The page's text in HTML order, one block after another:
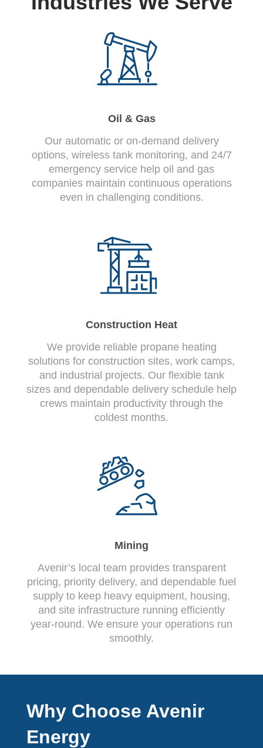
Oil & Gas
Our automatic or on-demand delivery
options, wireless tank monitoring, and 24/7
emergency service help oil and gas
companies maintain continuous operations
even in challenging conditions.
Construction Heat
We provide reliable propane heating
solutions for construction sites, work camps,
and industrial projects. Our flexible tank
sizes and dependable delivery schedule help
crews maintain productivity through the
coldest months.
Mining
Avenir’s local team provides transparent
pricing, priority delivery, and dependable fuel
supply to keep heavy equipment, housing,
and site infrastructure running efficiently
year-round. We ensure your operations run
smoothly.
Why Choose Avenir
Energy